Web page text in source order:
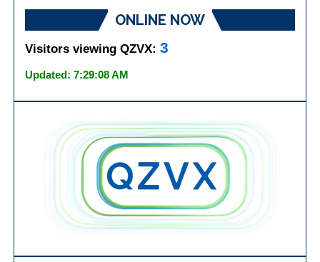
ONLINE NOW
Visitors viewing QZVX:3
Updated: 7:29:08 AM